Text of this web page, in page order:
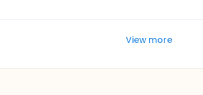
View more